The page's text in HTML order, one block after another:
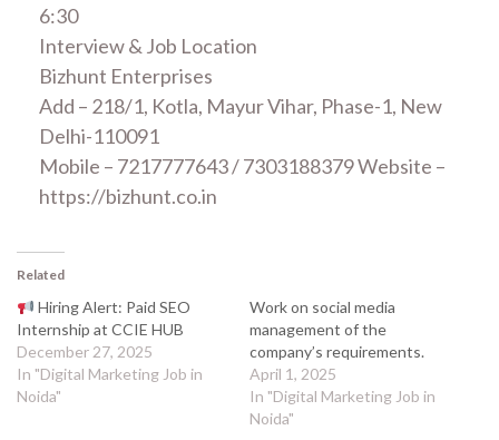
6:30
Interview & Job Location
Bizhunt Enterprises
Add – 218/1, Kotla, Mayur Vihar, Phase-1, New
Delhi-110091
Mobile – 7217777643 / 7303188379 Website –
https://bizhunt.co.in
Related
Hiring Alert: Paid SEO
Internship at CCIE HUB
December 27, 2025
In "Digital Marketing Job in
Noida"
Work on social media
management of the
company’s requirements.
April 1, 2025
In "Digital Marketing Job in
Noida"